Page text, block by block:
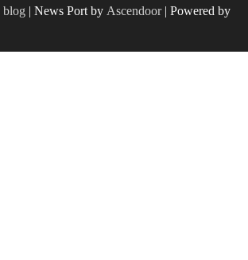
blog | News Port by Ascendoor| Powered by